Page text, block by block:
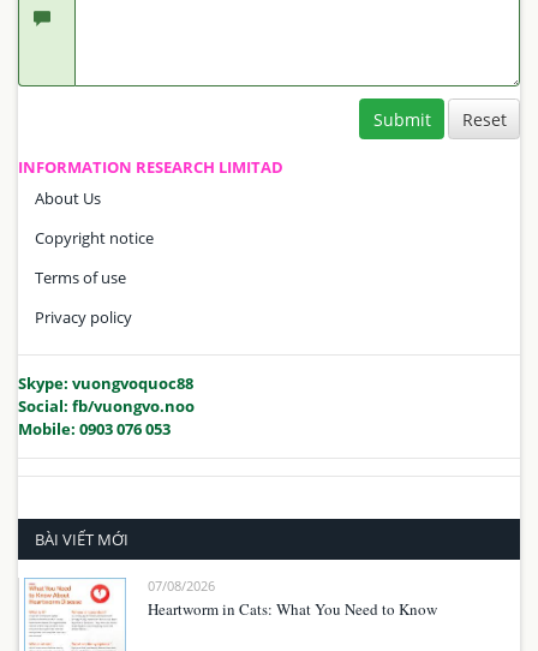
Submit
INFORMATION RESEARCH LIMITAD
About Us
Copyright notice
Terms of use
Privacy policy
Skype: vuongvoquoc88
Social: fb/vuongvo.noo
Mobile: 0903 076 053
BÀI VIẾT MỚI
07/08/2026
Heartworm in Cats: What You Need to Know